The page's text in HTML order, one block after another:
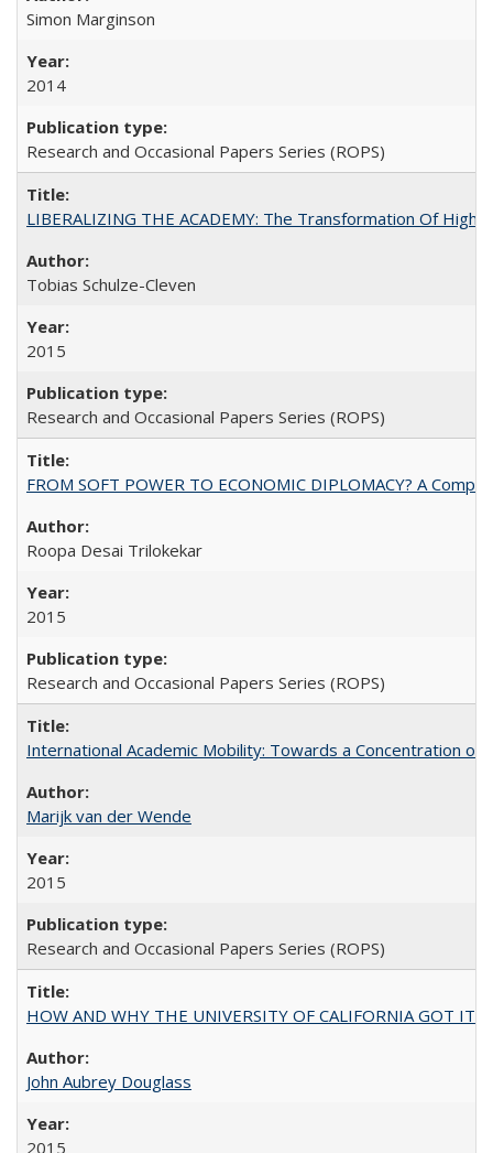
Simon Marginson
2014
Research and Occasional Papers Series (ROPS)
LIBERALIZING THE ACADEMY: The Transformation Of
Tobias Schulze-Cleven
2015
Research and Occasional Papers Series (ROPS)
FROM SOFT POWER TO ECONOMIC DIPLOMACY? A
Roopa Desai Trilokekar
2015
Research and Occasional Papers Series (ROPS)
International Academic Mobility: Towards a Concentration of
Marijk van der Wende
2015
Research and Occasional Papers Series (ROPS)
HOW AND WHY THE UNIVERSITY OF CALIFORNIA GOT ITS
John Aubrey Douglass
2015